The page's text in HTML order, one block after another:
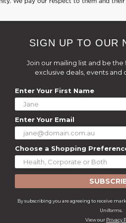
SIGN UP TO OUR
Join our mailing list and be
exclusive deals, events and
Enter Your First Name
Enter Your Email
Choose a Shopping
By subscribing you are agreeing to receive
Uniforms.
View our Privacy